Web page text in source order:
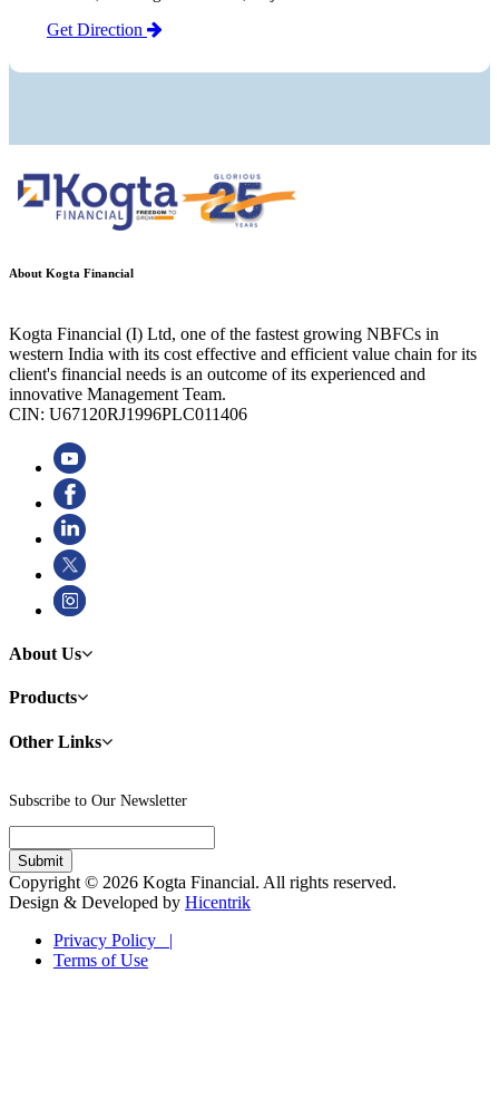
Get Direction
About Kogta Financial
Kogta Financial (I) Ltd, one of the fastest growing NBFCs in
western India with its cost effective and efficient value chain for its
client's financial needs is an outcome of its experienced and
innovative Management Team.
CIN: U67120RJ1996PLC011406
About Us
Products
Other Links
Subscribe to Our Newsletter
Copyright © 2026 Kogta Financial. All rights reserved.
Design & Developed by Hicentrik
Privacy Policy |
Terms of Use